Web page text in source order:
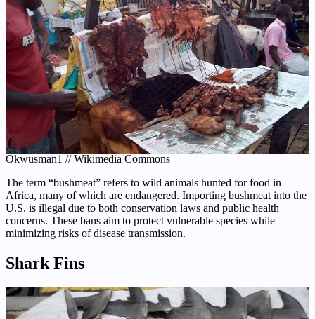
Okwusman1 // Wikimedia Commons
The term “bushmeat” refers to wild animals hunted for food in
Africa, many of which are endangered. Importing bushmeat into the
U.S. is illegal due to both conservation laws and public health
concerns. These bans aim to protect vulnerable species while
minimizing risks of disease transmission.
Shark Fins